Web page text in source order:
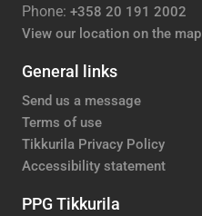
Phone: +358 20 191 2002
View our location on the map
General links
Send us a message
Terms of use
Tikkurila Privacy Policy
Accessibility statement
PPG Tikkurila